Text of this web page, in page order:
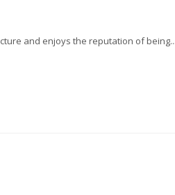
and enjoys the reputation of being...